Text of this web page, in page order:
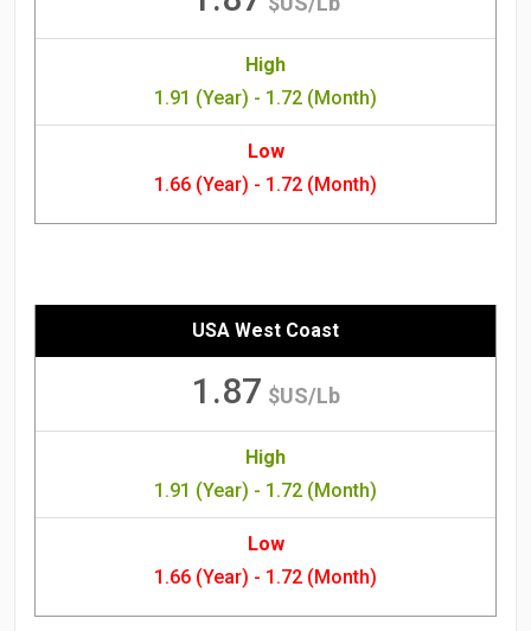
High
1.91 (Year) - 1.72 (Month)
Low
1.66 (Year) - 1.72 (Month)
USA West Coast
1.87 $US/Lb
High
1.91 (Year) - 1.72 (Month)
Low
1.66 (Year) - 1.72 (Month)